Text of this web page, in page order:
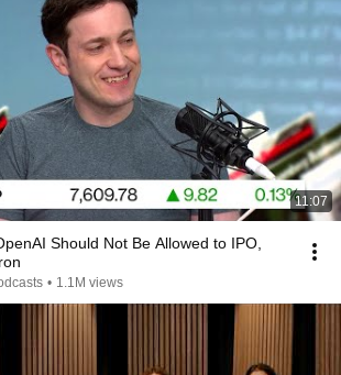
11:07
Should Not Be Allowed to IPO,
• 1.1M views